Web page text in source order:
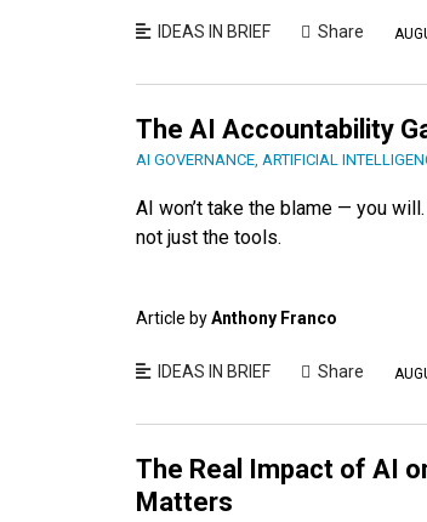
IDEAS IN BRIEF Share
The AI Accountability
AI GOVERNANCE, ARTIFICIAL
AI won’t take the blame — you
not just the tools.
Article byAnthony Franco
IDEAS IN BRIEF Share
The Real Impact of AI
Matters